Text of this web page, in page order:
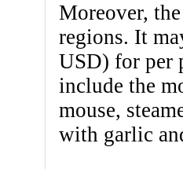
Moreover,
regions. It
USD) for per
include the
mouse,
with garlic